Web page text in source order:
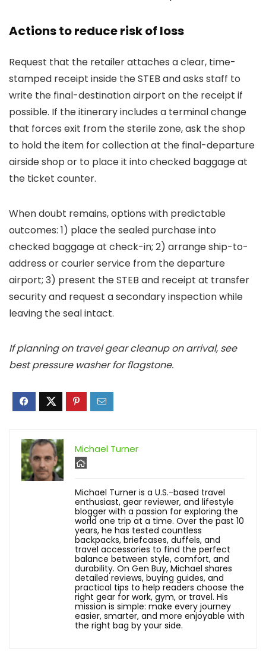
Actions to reduce risk of loss
Request that the retailer attaches a clear, time-
stamped receipt inside the STEB and asks staff to
write the final-destination airport on the receipt if
possible. If the itinerary includes a terminal change
that forces exit from the sterile zone, ask the shop
to hold the item for collection at the final-departure
airside shop or to place it into checked baggage at
the ticket counter.
When doubt remains, options with predictable
outcomes: 1) place the sealed purchase into
checked baggage at check-in; 2) arrange ship-to-
address or courier service from the departure
airport; 3) present the STEB and receipt at transfer
security and request a secondary inspection while
leaving the seal intact.
If planning on travel gear cleanup on arrival, see
best pressure washer for flagstone.
Michael Turner
Michael Turner is a U.S.-based travel
enthusiast, gear reviewer, and lifestyle
blogger with a passion for exploring the
world one trip at a time. Over the past 10
years, he has tested countless
backpacks, briefcases, duffels, and
travel accessories to find the perfect
balance between style, comfort, and
durability. On Gen Buy, Michael shares
detailed reviews, buying guides, and
practical tips to help readers choose the
right gear for work, gym, or travel. His
mission is simple: make every journey
easier, smarter, and more enjoyable with
the right bag by your side.